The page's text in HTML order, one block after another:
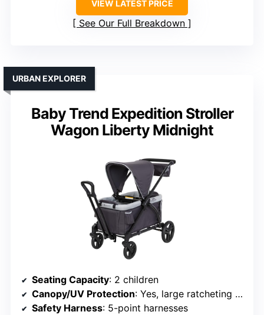
VIEW LATEST PRICE
See Our Full Breakdown
Baby Trend Expedition Stroller
Wagon Liberty Midnight
URBAN EXPLORER
Seating Capacity: 2 children
Canopy/UV Protection: Yes, large ratcheting UV canopy
Safety Harness: 5-point harnesses